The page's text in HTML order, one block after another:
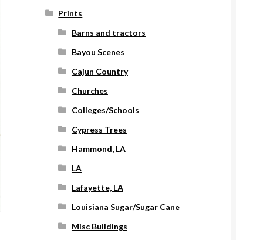
Prints
Barns and tractors
Bayou Scenes
Cajun Country
Churches
Colleges/Schools
Cypress Trees
Hammond, LA
LA
Lafayette, LA
Louisiana Sugar/Sugar Cane
Misc Buildings